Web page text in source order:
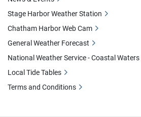
Stage Harbor Weather Station
Chatham Harbor Web Cam
General Weather Forecast
National Weather Service - Coastal Waters
Local Tide Tables
Terms and Conditions